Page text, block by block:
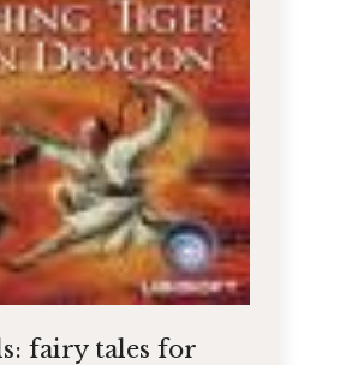
fairy tales for